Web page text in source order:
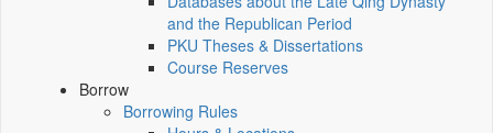
and the Republican Period
PKU Theses & Dissertations
Course Reserves
Borrow
Borrowing Rules